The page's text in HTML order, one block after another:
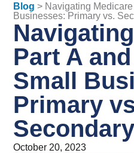
Blog > Navigating Medicare
Businesses: Primary vs.
Part A
Small
Primary
October 20, 2023